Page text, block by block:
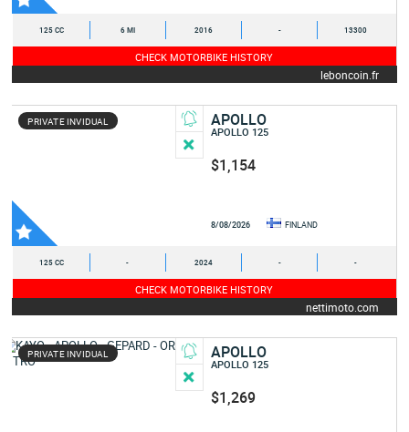
125 CC 6 MI 2016 - 13300
CHECK MOTORBIKE HISTORY
leboncoin.fr
PRIVATE INVIDUAL APOLLO
APOLLO 125
$1,154
8/08/2026 FINLAND
125 CC - 2024 - -
CHECK MOTORBIKE HISTORY
nettimoto.com
PRIVATE INVIDUAL APOLLO
APOLLO 125
$1,269